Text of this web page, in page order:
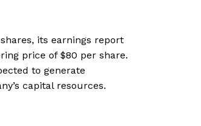
its earnings report
price of $80 per share.
to generate
capital resources.